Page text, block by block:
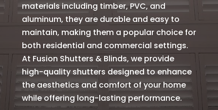
materials including timber, PVC, and
aluminum, they are durable and easy to
maintain, making them a popular choice for
both residential and commercial settings.
At Fusion Shutters & Blinds, we provide
high-quality shutters designed to enhance
the aesthetics and comfort of your home
while offering long-lasting performance.